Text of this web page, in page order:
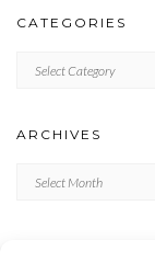
CATEGORIES
ARCHIVES